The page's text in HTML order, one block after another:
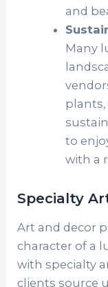
and
Many
to
with a
Specialty
Art and decor
character of a
with specialty
clients source